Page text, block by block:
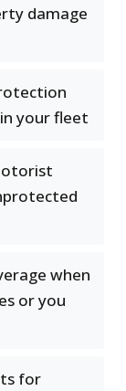
damage
your fleet
when
or you
for